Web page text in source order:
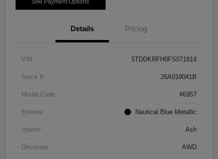
Details Pricing
VIN 5TDDKRFH0FS071914
Stock # 26A019041B
Model Code #6957
Exterior Nautical Blue Metallic
Interior Ash
Drivetrain AWD